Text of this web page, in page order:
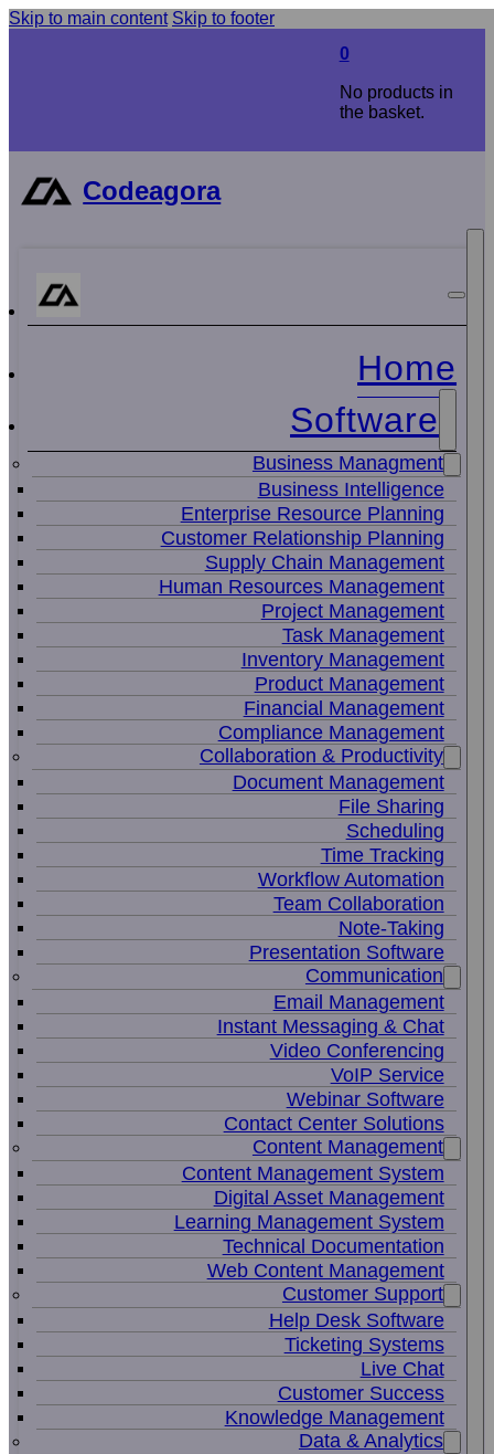
Skip to main content Skip to footer
0
No products in
the basket.
Codeagora
Home
Software
Business Managment
Business Intelligence
Enterprise Resource Planning
Customer Relationship Planning
Supply Chain Management
Human Resources Management
Project Management
Task Management
Inventory Management
Product Management
Financial Management
Compliance Management
Collaboration & Productivity
Document Management
File Sharing
Scheduling
Time Tracking
Workflow Automation
Team Collaboration
Note-Taking
Presentation Software
Communication
Email Management
Instant Messaging & Chat
Video Conferencing
VoIP Service
Webinar Software
Contact Center Solutions
Content Management
Content Management System
Digital Asset Management
Learning Management System
Technical Documentation
Web Content Management
Customer Support
Help Desk Software
Ticketing Systems
Live Chat
Customer Success
Knowledge Management
Data & Analytics